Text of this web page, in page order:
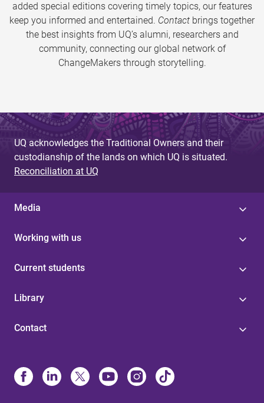
added special editions covering timely topics, our features
keep you informed and entertained. Contact brings together
the best insights from UQ’s alumni, researchers and
community, connecting our global network of
ChangeMakers through storytelling.
UQ acknowledges the Traditional Owners and their
custodianship of the lands on which UQ is situated.
Reconciliation at UQ
Media
Working with us
Current students
Library
Contact